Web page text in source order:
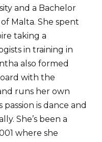
and a Bachelor
Malta. She spent
taking a
in training in
also formed
with the
runs her own
passion is dance and
She’s been a
where she